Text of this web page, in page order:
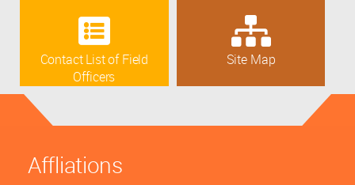
Contact List of Field
Officers
Site Map
Affliations